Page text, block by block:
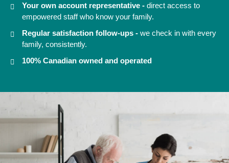
Your own account representative - direct access to
empowered staff who know your family.
Regular satisfaction follow-ups - we check in with every
family, consistently.
100% Canadian owned and operated